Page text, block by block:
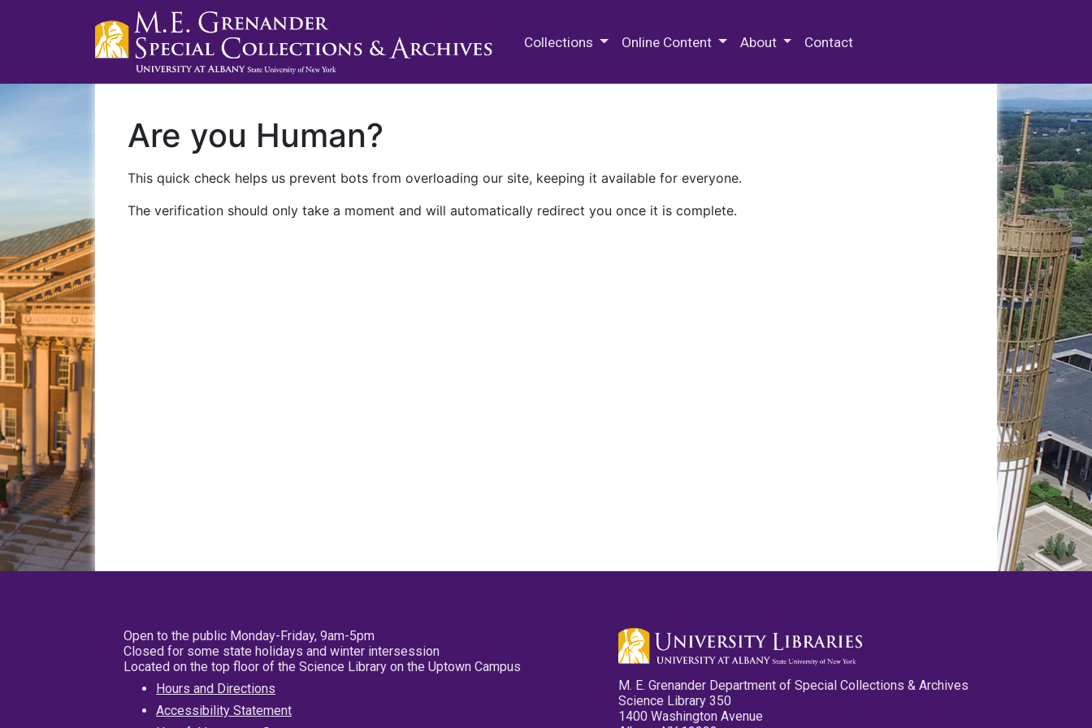
Collections Online Content About Contact
Are you Human?
This quick check helps us prevent bots from overloading our site, keeping it available for everyone.
The verification should only take a moment and will automatically redirect you once it is complete.
Open to the public Monday-Friday, 9am-5pm
Closed for some state holidays and winter intersession
Located on the top floor of the Science Library on the Uptown Campus
Hours and Directions
Accessibility Statement
M. E. Grenander Department of Special Collections & Archives
Science Library 350
1400 Washington Avenue